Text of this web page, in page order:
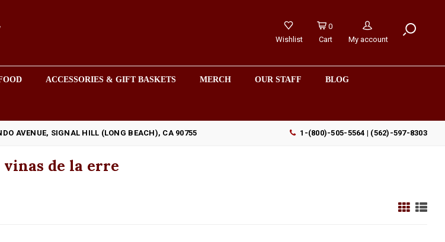
Wishlist
0
Cart
My account
ACCESSORIES & GIFT BASKETS MERCH OUR STAFF BLOG
AVENUE, SIGNAL HILL (LONG BEACH), CA 90755 1-(800)-505-5564 | (562)-597-8303
de la erre